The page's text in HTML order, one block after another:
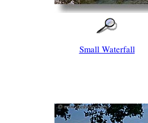
Small Waterfall